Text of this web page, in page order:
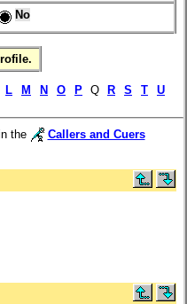
No
L M N O P Q R S T
U
the
Callers and Cuers